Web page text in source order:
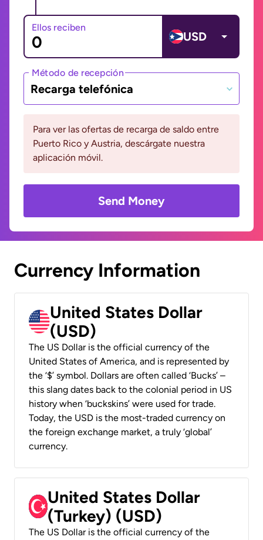
Ellos reciben
USD
Método de recepción
Recarga telefónica
Para ver las ofertas de recarga de saldo entre
Puerto Rico y Austria, descárgate nuestra
aplicación móvil.
Send Money
Currency Information
United States Dollar
(USD)
The US Dollar is the official currency of the
United States of America, and is represented by
the ‘$’ symbol. Dollars are often called ‘Bucks’ –
this slang dates back to the colonial period in US
history when ‘buckskins’ were used for trade.
Today, the USD is the most-traded currency on
the foreign exchange market, a truly ‘global’
currency.
United States Dollar
(Turkey) (USD)
The US Dollar is the official currency of the